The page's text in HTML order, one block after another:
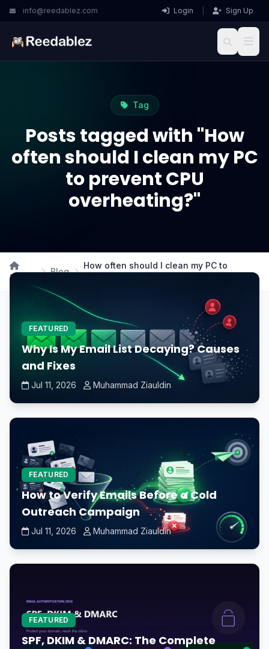
info@reedablez.com Login Sign Up
Tag
Posts tagged with "How
often should I clean my PC
to prevent CPU
overheating?"
Home
Blog
How often should I clean my PC to
FEATURED
Why Is My Email List Decaying? Causes
and Fixes
Jul 11, 2026 Muhammad Ziauldin
FEATURED
How to Verify Emails Before a Cold
Outreach Campaign
Jul 11, 2026 Muhammad Ziauldin
FEATURED
SPF, DKIM & DMARC: The Complete